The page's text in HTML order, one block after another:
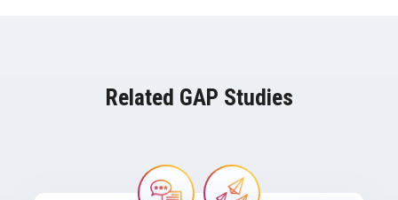
Related GAP Studies
Image Image